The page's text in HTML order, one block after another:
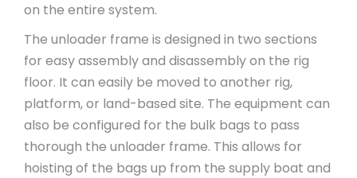
on the entire system.
The unloader frame is designed in two sections
for easy assembly and disassembly on the rig
floor. It can easily be moved to another rig,
platform, or land-based site. The equipment can
also be configured for the bulk bags to pass
thorough the unloader frame. This allows for
hoisting of the bags up from the supply boat and